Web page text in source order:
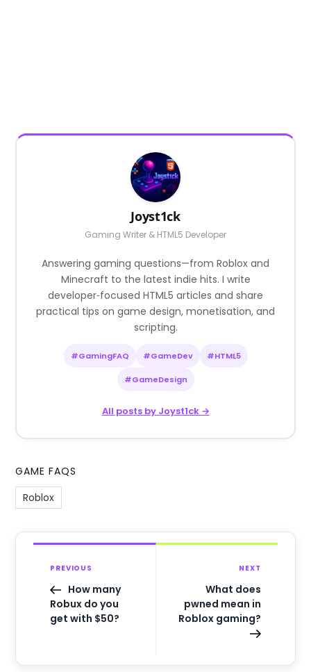
Joyst1ck
Gaming Writer & HTML5 Developer
Answering gaming questions—from Roblox and
Minecraft to the latest indie hits. I write
developer‑focused HTML5 articles and share
practical tips on game design, monetisation, and
scripting.
#GamingFAQ #GameDev #HTML5
#GameDesign
All posts by Joyst1ck →
GAME FAQS
Roblox
PREVIOUS
How many
Robux do you
get with $50?
NEXT
What does
pwned mean in
Roblox gaming?